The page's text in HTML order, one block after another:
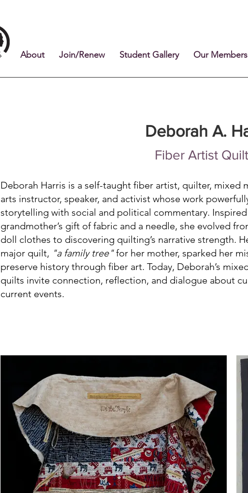
About Join/Renew Student Gallery Our Members
Deborah A.
Fiber Artist
Deborah Harris is a self-taught fiber artist, quilter, mixed
arts instructor, speaker, and activist whose work
storytelling with social and political commentary.
grandmother’s gift of fabric and a needle, she evolved
doll clothes to discovering quilting’s narrative strength.
major quilt, "a family tree"for her mother, sparked her
preserve history through fiber art. Today, Deborah’s
quilts invite connection, reflection, and dialogue about
current events.